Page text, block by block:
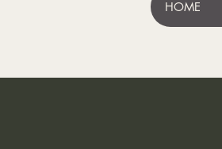
HOME